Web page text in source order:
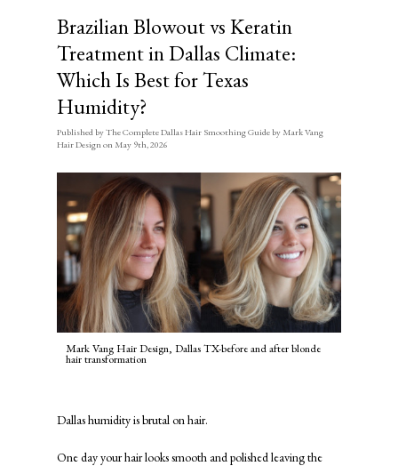
Brazilian Blowout vs Keratin
Treatment in Dallas Climate:
Which Is Best for Texas
Humidity?
PublishedbyThe Complete Dallas Hair Smoothing Guide by Mark Vang
Hair Designon May 9th, 2026
Mark Vang Hair Design, Dallas TX-before and after blonde
hair transformation
Dallas humidity is brutal on hair.
One day your hair looks smooth and polished leaving the